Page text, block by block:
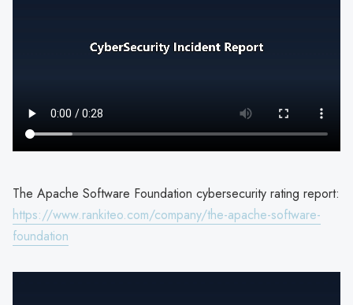
The Apache Software Foundation cybersecurity rating report:
https://www.rankiteo.com/company/the-apache-software-
foundation